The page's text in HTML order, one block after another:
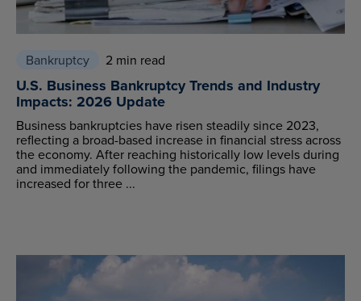
Bankruptcy 2 min read
U.S. Business Bankruptcy Trends and Industry
Impacts: 2026 Update
Business bankruptcies have risen steadily since 2023,
reflecting a broad-based increase in financial stress across
the economy. After reaching historically low levels during
and immediately following the pandemic, filings have
increased for three ...